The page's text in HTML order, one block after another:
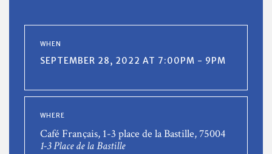
WHEN
SEPTEMBER 28, 2022 AT 7:00PM - 9PM
WHERE
Café Français, 1-3 place de la Bastille, 75004
1-3 Place de la Bastille